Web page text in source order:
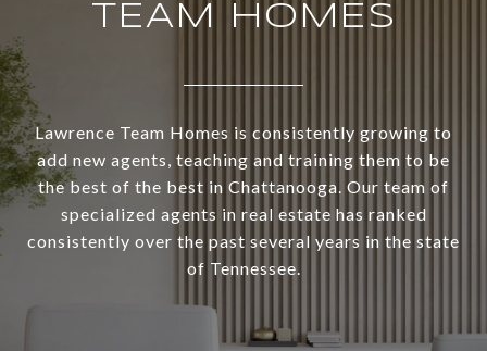
TEAM HOMES
Lawrence Team Homes is consistently growing to
add new agents, teaching and training them to be
the best of the best in Chattanooga. Our team of
specialized agents in real estate has ranked
consistently over the past several years in the state
of Tennessee.